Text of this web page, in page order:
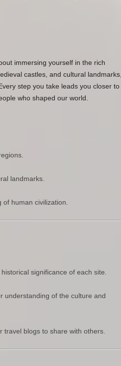
immersing yourself in the rich
castles, and cultural landmarks,
step you take leads you closer to
who shaped our world.
landmarks.
human civilization.
significance of each site.
understanding of the culture and
blogs to share with others.